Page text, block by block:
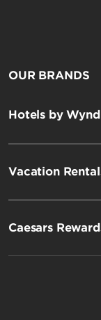
OUR BRANDS
Hotels by
Vacation
Caesars